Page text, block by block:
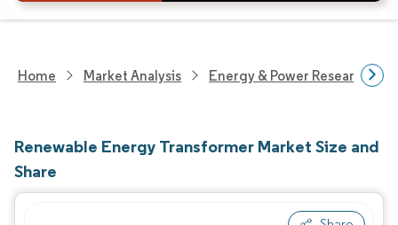
Home Market Analysis Energy & Power Research
Renewable Energy Transformer Market Size and
Share